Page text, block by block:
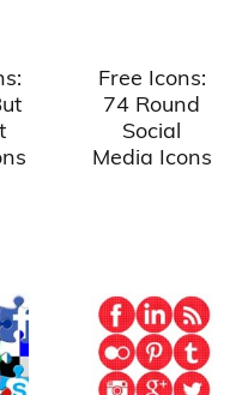
Free Icons:
74 Round
Social
Media Icons